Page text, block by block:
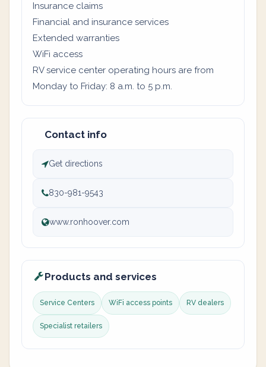
Insurance claims
Financial and insurance services
Extended warranties
WiFi access
RV service center operating hours are from
Monday to Friday: 8 a.m. to 5 p.m.
Contact info
Get directions
830-981-9543
www.ronhoover.com
Products and services
Service Centers WiFi access points RV dealers
Specialist retailers